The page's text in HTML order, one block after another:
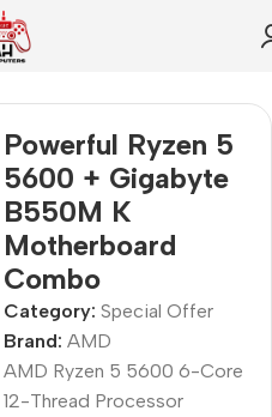
Powerful Ryzen 5
5600 + Gigabyte
B550M K
Motherboard
Combo
Category: Special Offer
Brand: AMD
AMD Ryzen 5 5600 6-Core
12-Thread Processor